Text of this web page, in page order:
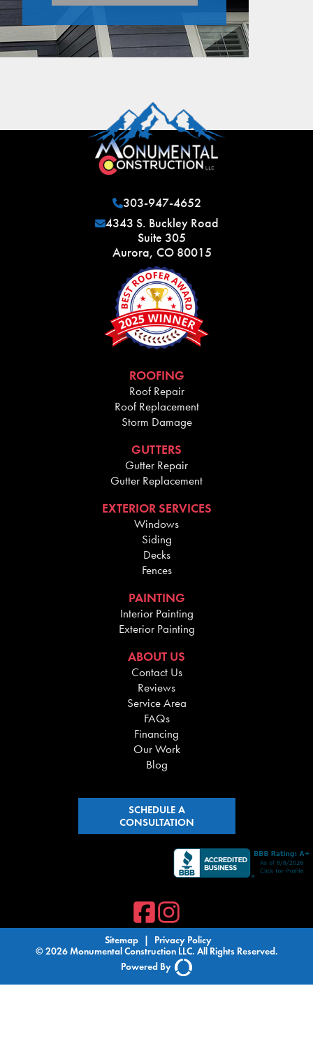
303-947-4652
4343 S. Buckley Road
Suite 305
Aurora, CO 80015
ROOFING
Roof Repair
Roof Replacement
Storm Damage
GUTTERS
Gutter Repair
Gutter Replacement
EXTERIOR SERVICES
Windows
Siding
Decks
Fences
PAINTING
Interior Painting
Exterior Painting
ABOUT US
Contact Us
Reviews
Service Area
FAQs
Financing
Our Work
Blog
SCHEDULE A
CONSULTATION
Sitemap
Privacy Policy
© 2026 Monumental Construction LLC. All Rights Reserved.
Powered By